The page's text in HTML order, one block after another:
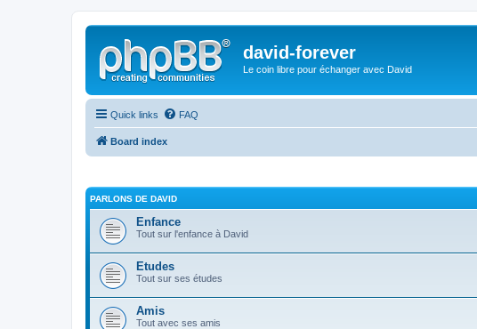
david-forever
Le coin libre pour échanger avec David
Quick links FAQ
Board index
PARLONS DE DAVID
Enfance
Tout sur l'enfance à David
Etudes
Tout sur ses études
Amis
Tout avec ses amis